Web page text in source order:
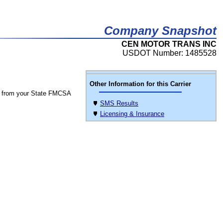
Company Snapshot
CEN MOTOR TRANS INC
USDOT Number: 1485528
Other Information for this Carrier
SMS Results
Licensing & Insurance
from your State FMCSA